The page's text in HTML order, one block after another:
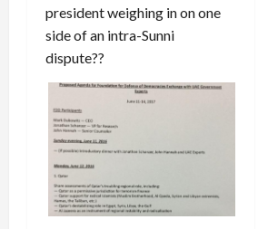
president weighing in on one
side of an intra-Sunni
dispute??